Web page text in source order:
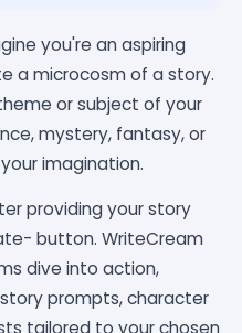
you're an aspiring
a microcosm of a story.
or subject of your
mystery, fantasy, or
imagination.
providing your story
button. WriteCream
dive into action,
prompts, character
tailored to your chosen